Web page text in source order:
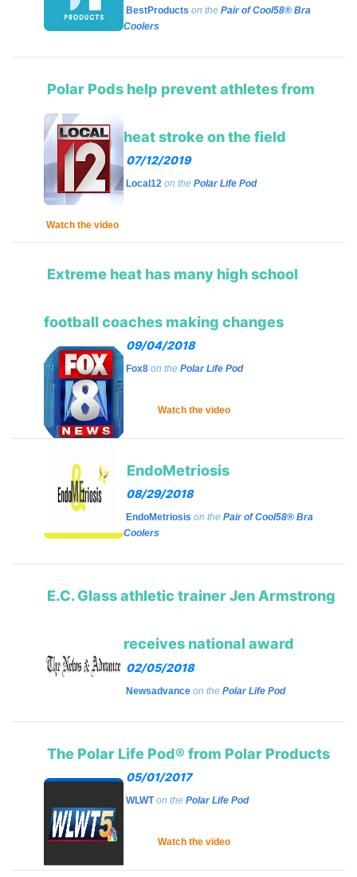
BestProducts on the Pair of Cool58® Bra
Coolers
Polar Pods help prevent athletes from
heat stroke on the field
07/12/2019
Local12 on the Polar Life Pod
Watch the video
Extreme heat has many high school
football coaches making changes
09/04/2018
Fox8 on the Polar Life Pod
Watch the video
EndoMetriosis
08/29/2018
EndoMetriosis on the Pair of Cool58® Bra
Coolers
E.C. Glass athletic trainer Jen Armstrong
receives national award
02/05/2018
Newsadvance on the Polar Life Pod
The Polar Life Pod® from Polar Products
05/01/2017
WLWT on the Polar Life Pod
Watch the video